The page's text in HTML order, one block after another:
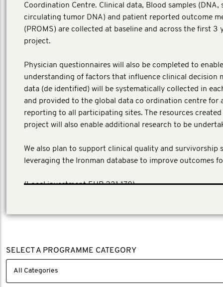
Coordination Centre. Clinical data, Blood samples (DNA,
circulating tumor DNA) and patient reported outcome
(PROMS) are collected at baseline and across the first 3
project.
Physician questionnaires will also be completed to
understanding of factors that influence clinical decision
data (de identified) will be systematically collected in
and provided to the global data co ordination centre for
reporting to all participating sites. The resources
project will also enable additional research to be
We also plan to support clinical quality and survivorship
leveraging the Ironman database to improve outcomes
​(Local investment EUR 231,170)
SELECT A PROGRAMME CATEGORY